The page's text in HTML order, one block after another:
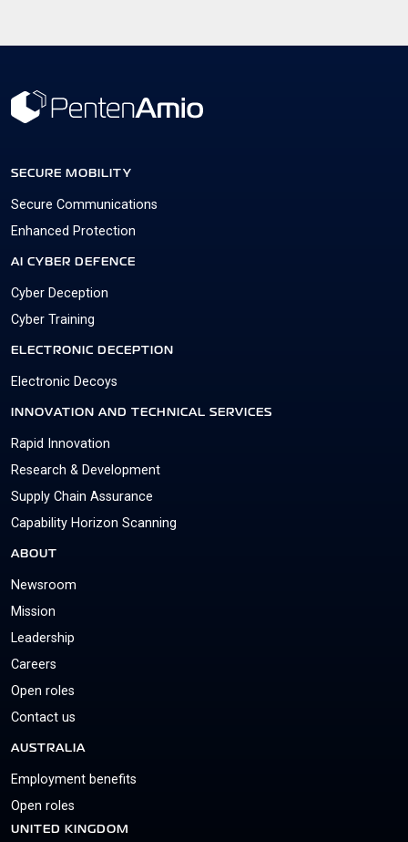
SECURE MOBILITY
Secure Communications
Enhanced Protection
AI CYBER DEFENCE
Cyber Deception
Cyber Training
ELECTRONIC DECEPTION
Electronic Decoys
INNOVATION AND TECHNICAL SERVICES
Rapid Innovation
Research & Development
Supply Chain Assurance
Capability Horizon Scanning
ABOUT
Newsroom
Mission
Leadership
Careers
Open roles
Contact us
AUSTRALIA
Employment benefits
Open roles
UNITED KINGDOM